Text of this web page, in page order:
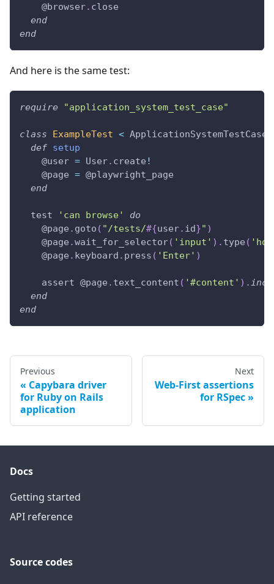
@browser. close
end
end
And here is the same test:
require "application_system_test_case"
class ExampleTest < ApplicationSystemTestCase
def setup
@user = User. create !
@page = @playwright_page
end
  test
'can browse'
do
@page . goto ( "/tests/#{user. id}" )
@page .wait_for_selector( 'input' ) . type (
@page . keyboard . press ( 'Enter' )
    assert
@page . text_content ( '#content' ) .
end
end
Previous
Capybara driver
for Ruby on Rails
application
Next
Web-First assertions
for RSpec
Docs
Getting started
API reference
Source codes